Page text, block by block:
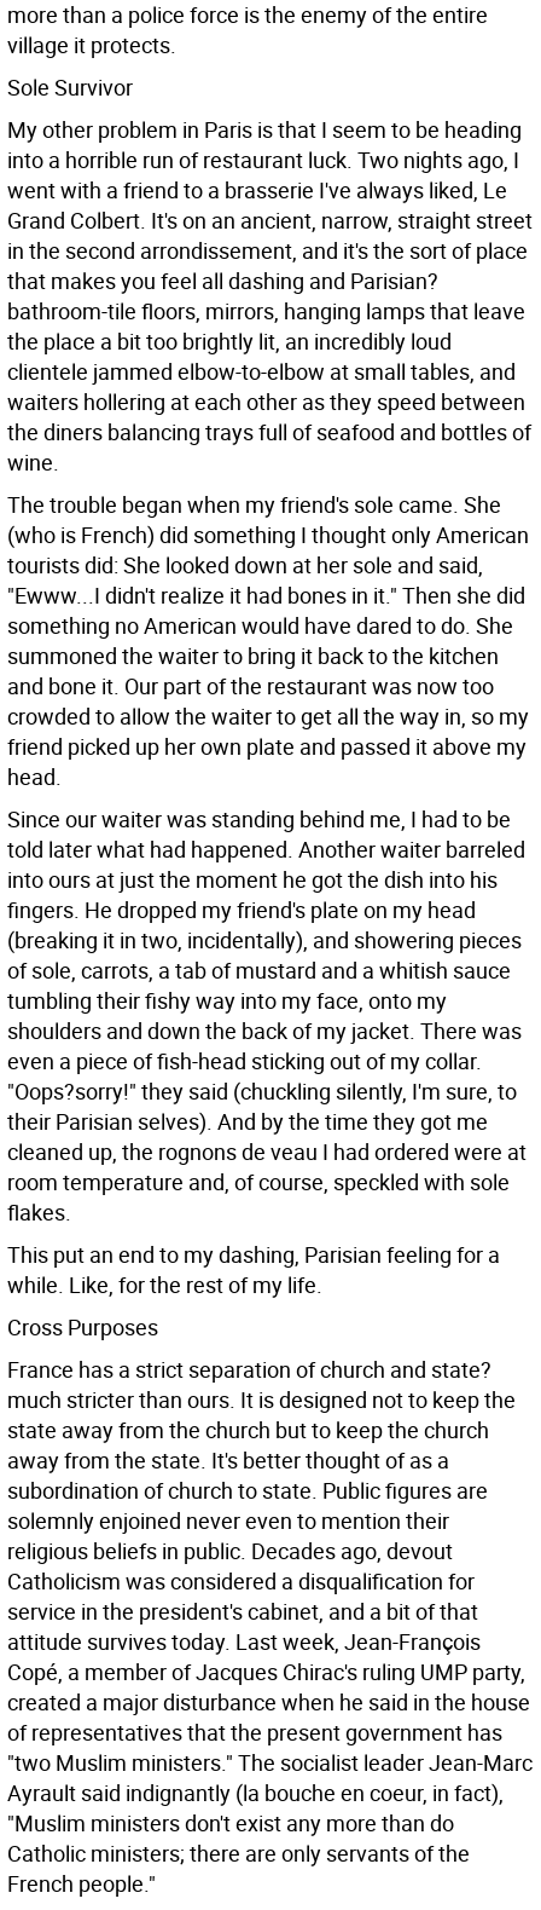
more than a police force is the enemy of the entire
village it protects.
Sole Survivor
My other problem in Paris is that I seem to be heading
into a horrible run of restaurant luck. Two nights ago, I
went with a friend to a brasserie I've always liked, Le
Grand Colbert. It's on an ancient, narrow, straight street
in the second arrondissement, and it's the sort of place
that makes you feel all dashing and Parisian?
bathroom-tile floors, mirrors, hanging lamps that leave
the place a bit too brightly lit, an incredibly loud
clientele jammed elbow-to-elbow at small tables, and
waiters hollering at each other as they speed between
the diners balancing trays full of seafood and bottles of
wine.
The trouble began when my friend's sole came. She
(who is French) did something I thought only American
tourists did: She looked down at her sole and said,
"Ewww...I didn't realize it had bones in it." Then she did
something no American would have dared to do. She
summoned the waiter to bring it back to the kitchen
and bone it. Our part of the restaurant was now too
crowded to allow the waiter to get all the way in, so my
friend picked up her own plate and passed it above my
head.
Since our waiter was standing behind me, I had to be
told later what had happened. Another waiter barreled
into ours at just the moment he got the dish into his
fingers. He dropped my friend's plate on my head
(breaking it in two, incidentally), and showering pieces
of sole, carrots, a tab of mustard and a whitish sauce
tumbling their fishy way into my face, onto my
shoulders and down the back of my jacket. There was
even a piece of fish-head sticking out of my collar.
"Oops?sorry!" they said (chuckling silently, I'm sure, to
their Parisian selves). And by the time they got me
cleaned up, the rognons de veau I had ordered were at
room temperature and, of course, speckled with sole
flakes.
This put an end to my dashing, Parisian feeling for a
while. Like, for the rest of my life.
Cross Purposes
France has a strict separation of church and state?
much stricter than ours. It is designed not to keep the
state away from the church but to keep the church
away from the state. It's better thought of as a
subordination of church to state. Public figures are
solemnly enjoined never even to mention their
religious beliefs in public. Decades ago, devout
Catholicism was considered a disqualification for
service in the president's cabinet, and a bit of that
attitude survives today. Last week, Jean-François
Copé, a member of Jacques Chirac's ruling UMP party,
created a major disturbance when he said in the house
of representatives that the present government has
"two Muslim ministers." The socialist leader Jean-Marc
Ayrault said indignantly (la bouche en coeur, in fact),
"Muslim ministers don't exist any more than do
Catholic ministers; there are only servants of the
French people."